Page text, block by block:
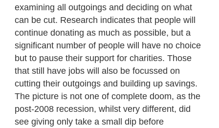
examining all outgoings and deciding on what
can be cut. Research indicates that people will
continue donating as much as possible, but a
significant number of people will have no choice
but to pause their support for charities. Those
that still have jobs will also be focussed on
cutting their outgoings and building up savings.
The picture is not one of complete doom, as the
post-2008 recession, whilst very different, did
see giving only take a small dip before